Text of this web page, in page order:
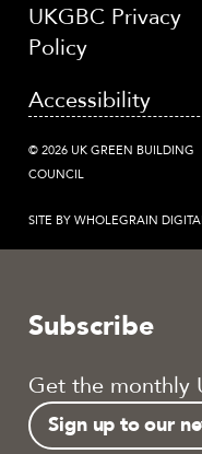
UKGBC Privacy
Policy
Accessibility
© 2026 UK GREEN BUILDING
COUNCIL
SITE BY WHOLEGRAIN
Subscribe
Get the monthly
Sign up to our